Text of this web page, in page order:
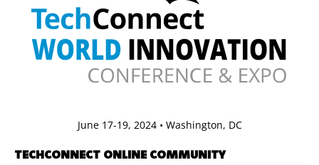
June 17-19, 2024 • Washington, DC
TECHCONNECT ONLINE COMMUNITY